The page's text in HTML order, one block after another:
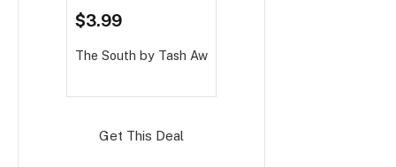
$3.99
The South by Tash Aw
Get This Deal